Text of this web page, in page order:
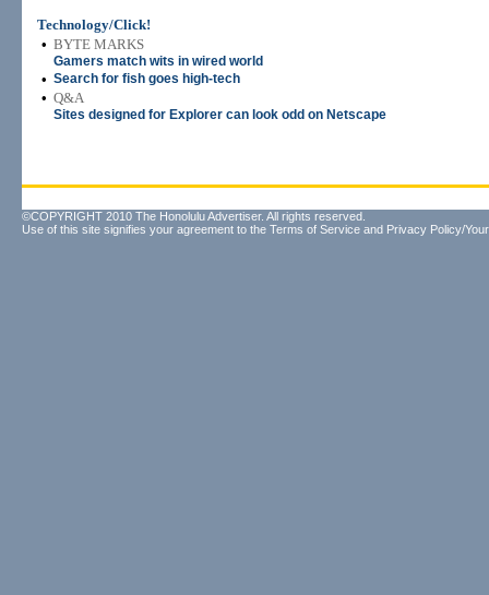
Technology/Click!
• BYTE MARKS
Gamers match wits in wired world
• Search for fish goes high-tech
• Q&A
Sites designed for Explorer can look odd on Netscape
©COPYRIGHT 2010 The Honolulu Advertiser. All rights reserved.
Use of this site signifies your agreement to the Terms of Service and Privacy Policy/